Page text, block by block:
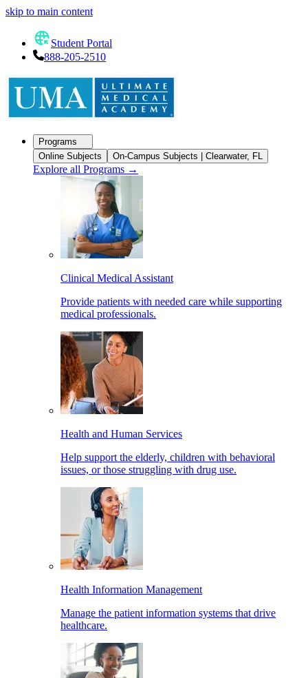
skip to main content
Student Portal
888-205-2510
Programs
Online Subjects
On-Campus Subjects | Clearwater, FL
Explore all Programs →
Clinical Medical Assistant
Provide patients with needed care while supporting
medical professionals.
Health and Human Services
Help support the elderly, children with behavioral
issues, or those struggling with drug use.
Health Information Management
Manage the patient information systems that drive
healthcare.